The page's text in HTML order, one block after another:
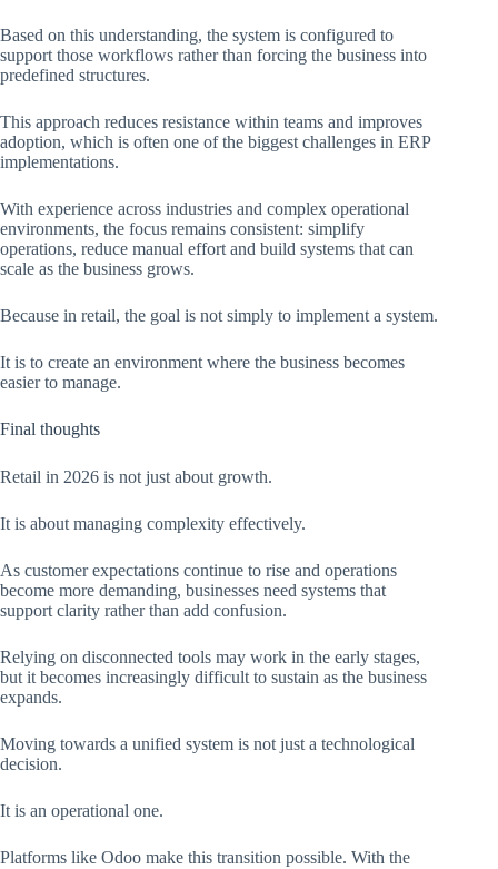
Based on this understanding, the system is configured to
support those workflows rather than forcing the business into
predefined structures.
This approach reduces resistance within teams and improves
adoption, which is often one of the biggest challenges in ERP
implementations.
With experience across industries and complex operational
environments, the focus remains consistent: simplify
operations, reduce manual effort and build systems that can
scale as the business grows.
Because in retail, the goal is not simply to implement a system.
It is to create an environment where the business becomes
easier to manage.
Final thoughts
Retail in 2026 is not just about growth.
It is about managing complexity effectively.
As customer expectations continue to rise and operations
become more demanding, businesses need systems that
support clarity rather than add confusion.
Relying on disconnected tools may work in the early stages,
but it becomes increasingly difficult to sustain as the business
expands.
Moving towards a unified system is not just a technological
decision.
It is an operational one.
Platforms like Odoo make this transition possible. With the